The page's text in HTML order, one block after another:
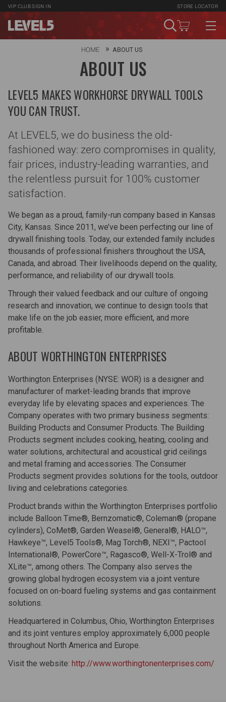
VIP CLUB SIGN IN STORE LOCATOR
HOME ABOUT US
ABOUT US
LEVEL5 MAKES WORKHORSE DRYWALL TOOLS
YOU CAN TRUST.
At LEVEL5, we do business the old-
fashioned way: zero compromises in quality,
fair prices, industry-leading warranties, and
the relentless pursuit for 100% customer
satisfaction.
We began as a proud, family-run company based in Kansas
City, Kansas. Since 2011, we’ve been perfecting our line of
drywall finishing tools. Today, our extended family includes
thousands of professional finishers throughout the USA,
Canada, and abroad. Their livelihoods depend on the quality,
performance, and reliability of our drywall tools.
Through their valued feedback and our culture of ongoing
research and innovation, we continue to design tools that
make life on the job easier, more efficient, and more
profitable.
ABOUT WORTHINGTON ENTERPRISES
Worthington Enterprises (NYSE: WOR) is a designer and
manufacturer of market-leading brands that improve
everyday life by elevating spaces and experiences. The
Company operates with two primary business segments:
Building Products and Consumer Products. The Building
Products segment includes cooking, heating, cooling and
water solutions, architectural and acoustical grid ceilings
and metal framing and accessories. The Consumer
Products segment provides solutions for the tools, outdoor
living and celebrations categories.
Product brands within the Worthington Enterprises portfolio
include Balloon Time®, Bernzomatic®, Coleman® (propane
cylinders), CoMet®, Garden Weasel®, General®, HALO™,
Hawkeye™, Level5 Tools®, Mag Torch®, NEXI™, Pactool
International®, PowerCore™, Ragasco®, Well-X-Trol® and
XLite™, among others. The Company also serves the
growing global hydrogen ecosystem via a joint venture
focused on on-board fueling systems and gas containment
solutions.
Headquartered in Columbus, Ohio, Worthington Enterprises
and its joint ventures employ approximately 6,000 people
throughout North America and Europe.
Visit the website: http://www.worthingtonenterprises.com/